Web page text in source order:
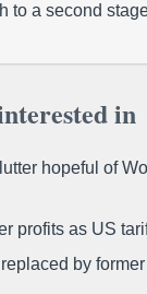
to a second
in
hopeful of
profits as US
by